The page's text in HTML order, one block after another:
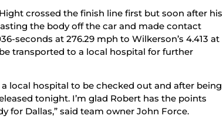
crossed the finish line first but soon after his
the body off the car and made contact
seconds at 276.29 mph to Wilkerson’s 4.413 at
transported to a local hospital for further
local hospital to be checked out and after being
tonight. I’m glad Robert has the points
for Dallas,” said team owner John Force.